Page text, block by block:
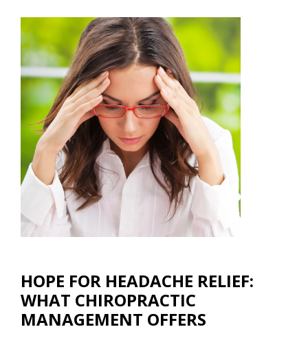
HOPE FOR HEADACHE RELIEF:
WHAT CHIROPRACTIC
MANAGEMENT OFFERS